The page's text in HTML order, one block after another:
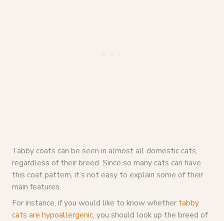
Tabby coats can be seen in almost all domestic cats,
regardless of their breed. Since so many cats can have
this coat pattern, it’s not easy to explain some of their
main features.
For instance, if you would like to know whether tabby
cats are hypoallergenic, you should look up the breed of